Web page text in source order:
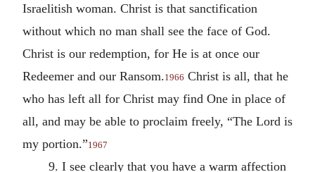
Israelitish woman. Christ is that sanctification
without which no man shall see the face of God.
Christ is our redemption, for He is at once our
Redeemer and our Ransom.1966 Christ is all, that he
who has left all for Christ may find One in place of
all, and may be able to proclaim freely, “The Lord is
my portion.”1967
9. I see clearly that you have a warm affection